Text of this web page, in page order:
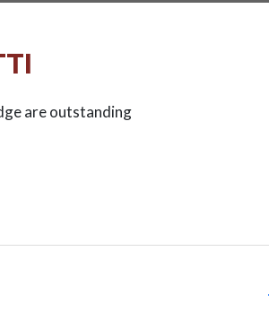
are outstanding